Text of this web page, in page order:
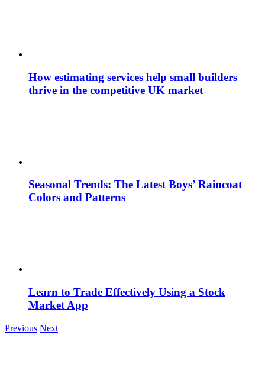
How estimating services help small builders
thrive in the competitive UK market
Seasonal Trends: The Latest Boys’ Raincoat
Colors and Patterns
Learn to Trade Effectively Using a Stock
Market App
Previous Next